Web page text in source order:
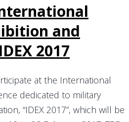
and
2017
at the International
dedicated to military
“IDEX 2017”, which will be